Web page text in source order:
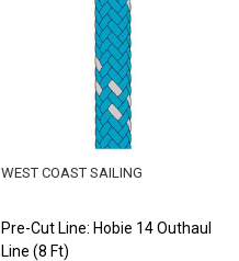
Pre-Cut Line: Hobie 14 Outhaul
Line (8 Ft)
WEST COAST SAILING